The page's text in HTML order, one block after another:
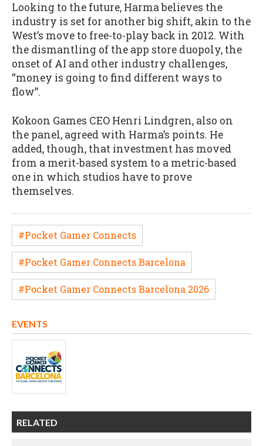
Looking to the future, Harma believes the
industry is set for another big shift, akin to the
West’s move to free-to-play back in 2012. With
the dismantling of the app store duopoly, the
onset of AI and other industry challenges,
“money is going to find different ways to
flow”.
Kokoon Games CEO Henri Lindgren, also on
the panel, agreed with Harma’s points. He
added, though, that investment has moved
from a merit-based system to a metric-based
one in which studios have to prove
themselves.
#Pocket Gamer Connects
#Pocket Gamer Connects Barcelona
#Pocket Gamer Connects Barcelona 2026
EVENTS
RELATED